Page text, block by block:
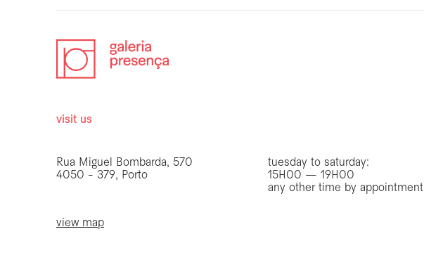
visit us
Rua Miguel Bombarda, 570
4050 - 379, Porto
view map
tuesday to saturday:
15H00 — 19H00
any other time by appointment